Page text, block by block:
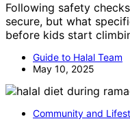
Following safety
secure, but what
before kids start
Guide to Halal Team
May 10, 2025
Community and